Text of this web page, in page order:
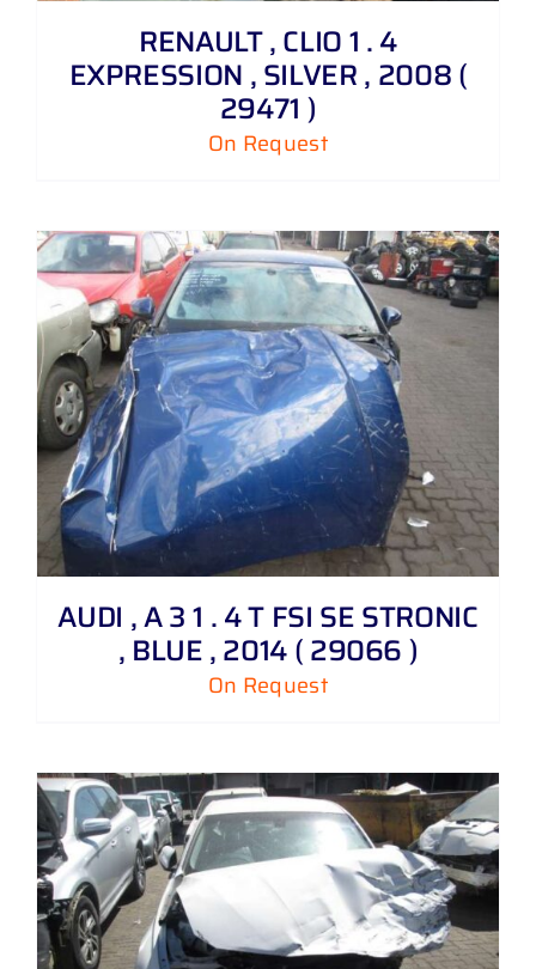
RENAULT , CLIO 1 . 4
EXPRESSION , SILVER , 2008 (
29471 )
On Request
AUDI , A 3 1 . 4 T FSI SE STRONIC
, BLUE , 2014 ( 29066 )
On Request